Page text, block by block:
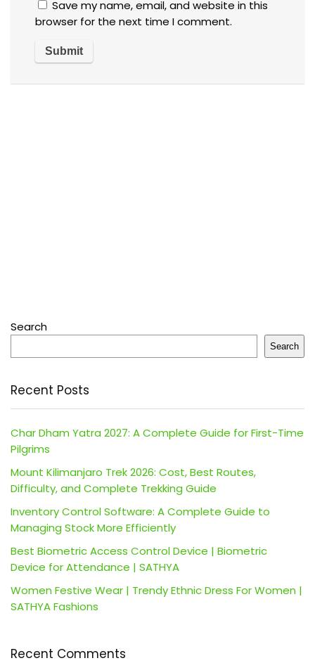
Save my name, email, and website in this
browser for the next time I comment.
Search
Search
Recent Posts
Char Dham Yatra 2027: A Complete Guide for First-Time
Pilgrims
Mount Kilimanjaro Trek 2026: Cost, Best Routes,
Difficulty, and Complete Trekking Guide
Inventory Control Software: A Complete Guide to
Managing Stock More Efficiently
Best Biometric Access Control Device | Biometric
Device for Attendance | SATHYA
Women Festive Wear | Trendy Ethnic Dress For Women |
SATHYA Fashions
Recent Comments